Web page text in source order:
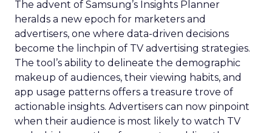
The advent of Samsung’s Insights Planner
heralds a new epoch for marketers and
advertisers, one where data-driven decisions
become the linchpin of TV advertising strategies.
The tool’s ability to delineate the demographic
makeup of audiences, their viewing habits, and
app usage patterns offers a treasure trove of
actionable insights. Advertisers can now pinpoint
when their audience is most likely to watch TV